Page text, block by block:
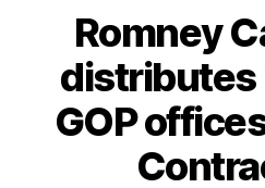
Romney
distributes
GOP